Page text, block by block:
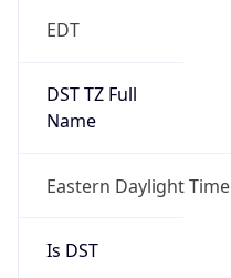
EDT
DST TZ Full
Name
Eastern Daylight Time
Is DST